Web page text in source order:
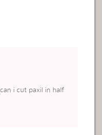
can i cut paxil in half